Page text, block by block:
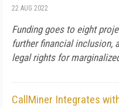
22 AUG 2022
Funding goes to eight
further financial inclusion,
legal rights for
CallMiner Integrates